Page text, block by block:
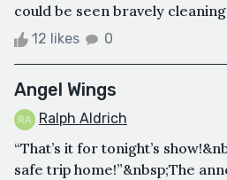
could be seen bravely cleaning
12 likes 0
Angel Wings
Ralph Aldrich
“That’s it for tonight’s
safe trip home!”&nbsp;The